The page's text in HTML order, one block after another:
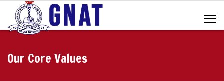
Our Core Values